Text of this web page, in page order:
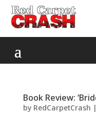
Book Review:
by RedCarpetCrash |